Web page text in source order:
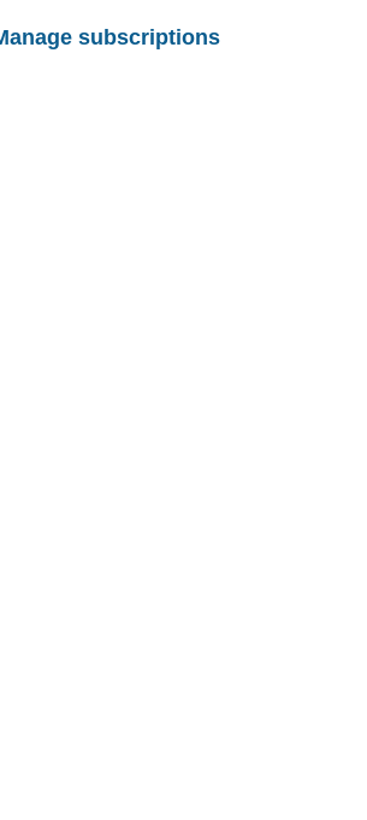
subscriptions